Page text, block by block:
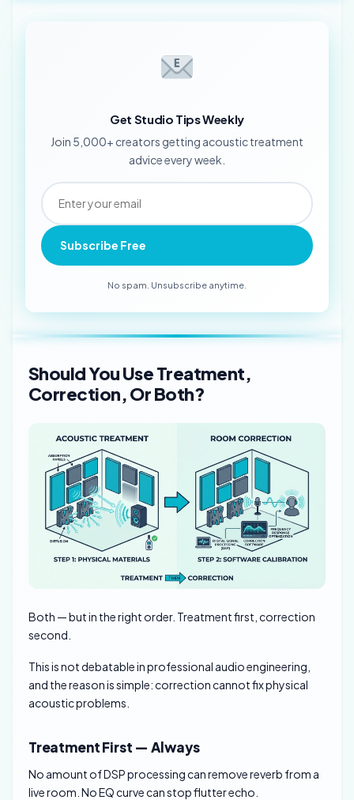
Get Studio Tips Weekly
Join 5,000+ creators getting acoustic treatment
advice every week.
Subscribe Free
No spam. Unsubscribe anytime.
Should You Use Treatment,
Correction, Or Both?
Both — but in the right order. Treatment first, correction
second.
This is not debatable in professional audio engineering,
and the reason is simple: correction cannot fix physical
acoustic problems.
Treatment First — Always
No amount of DSP processing can remove reverb from a
live room. No EQ curve can stop flutter echo.